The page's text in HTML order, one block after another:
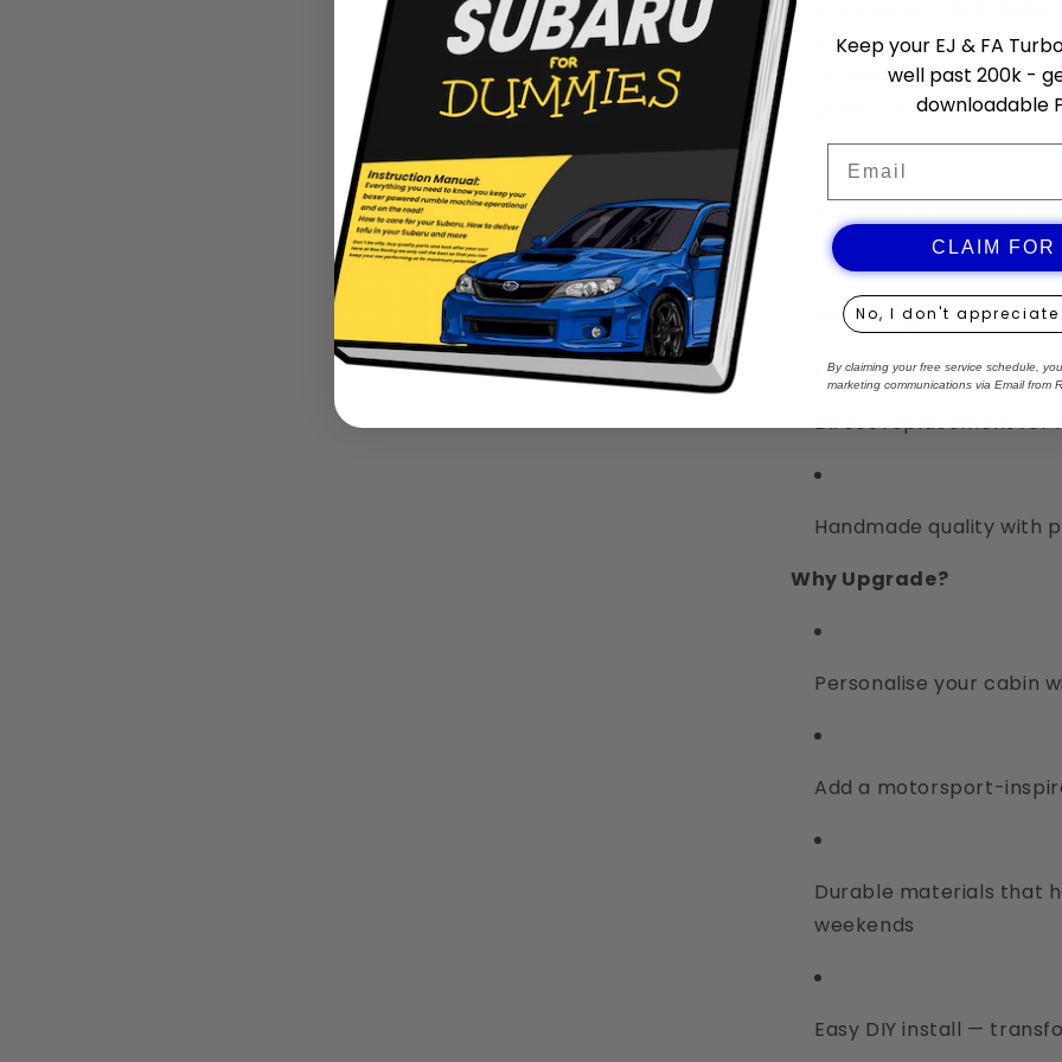
✔️ Liberty (2003–2009)
✔️ Levorg (2013+)
✔️ BRZ (2013+)
Available incanvas,
Wide range of stitch
Direct replacement for
Handmade quality with
Why Upgrade?
Personalise your cabin
Add a motorsport-
Durable materials that
weekends
Easy DIY install —
Keep your EJ & FA
well past 200k -
downloadable
CLAIM FOR
No, I don't appreciate
By claiming your free service schedule,
marketing communications via Email from